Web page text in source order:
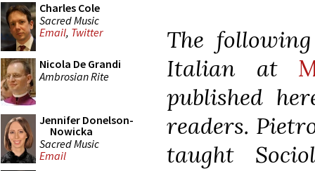
Charles Cole
Sacred Music
Email, Twitter
Nicola De Grandi
Ambrosian Rite
Jennifer Donelson-
Nowicka
Sacred Music
Email
The
Italian at
published
readers.
taught